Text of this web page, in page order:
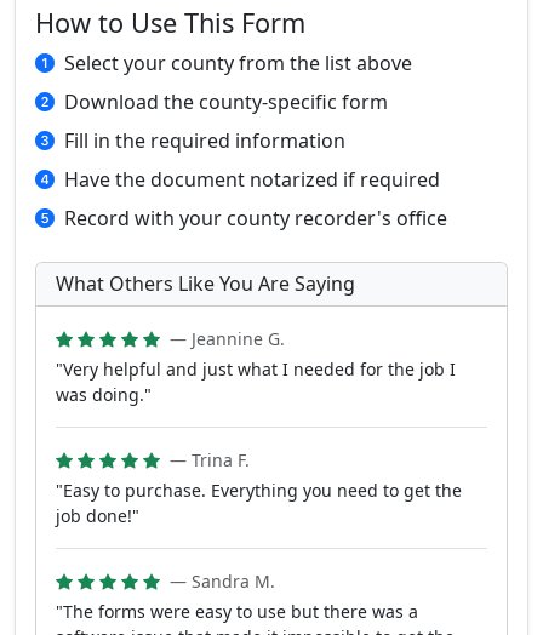
How to Use This Form
Select your county from the list above
Download the county-specific form
Fill in the required information
Have the document notarized if required
Record with your county recorder's office
What Others Like You Are Saying
— Jeannine G.
"Very helpful and just what I needed for the job I
was doing."
— Trina F.
"Easy to purchase. Everything you need to get the
job done!"
— Sandra M.
"The forms were easy to use but there was a